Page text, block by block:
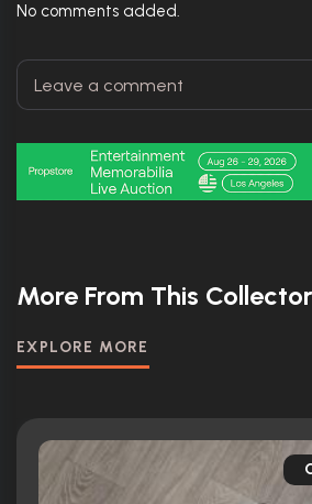
No comments added.
More From This Collector
EXPLORE MORE